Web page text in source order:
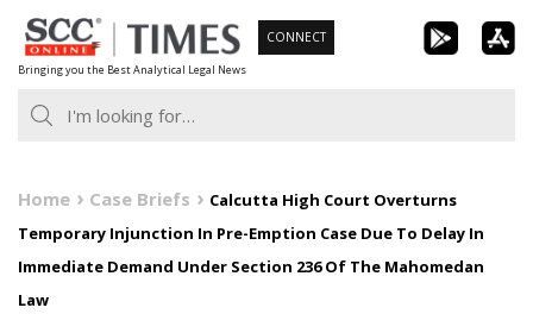
Skip
to
content
Bringing you the Best Analytical Legal News
CONNECT
Home Case Briefs
Calcutta High Court Overturns
Temporary Injunction In Pre-Emption Case Due To Delay In
Immediate Demand Under Section 236 Of The Mahomedan
Law